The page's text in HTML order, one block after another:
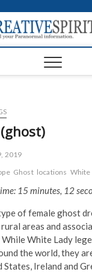
2019
Ghost locations White
15 minutes, 12
of female ghost
areas and
White Lady
the world, they
Ireland and